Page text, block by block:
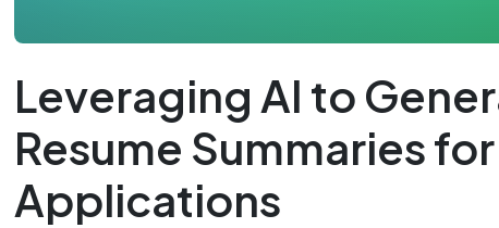
Leveraging AI to
Resume Summaries
Applications